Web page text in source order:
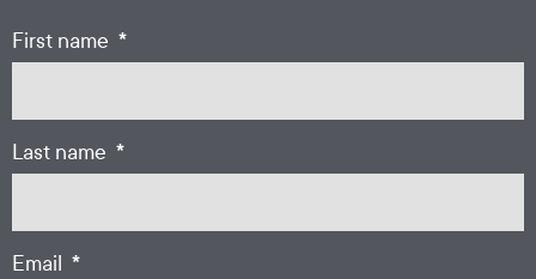
First name *
Last name *
Email *